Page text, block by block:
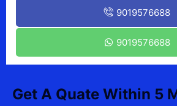
9019576688
9019576688
Get A Quate Within 5